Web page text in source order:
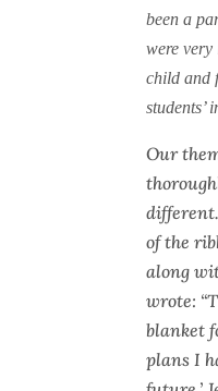
been a
were very
child and
students’
Our
of the
along
wrote:
blanket
plans I